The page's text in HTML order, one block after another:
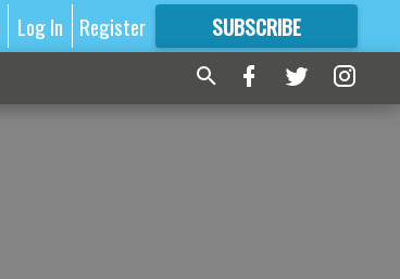
Log In Register SUBSCRIBE
FORMORE GREAT CONTENT